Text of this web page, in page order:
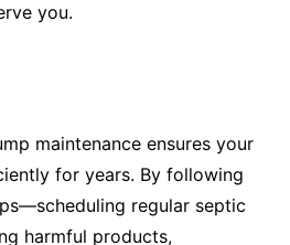
you.
maintenance ensures your
for years. By following
regular septic
harmful products,